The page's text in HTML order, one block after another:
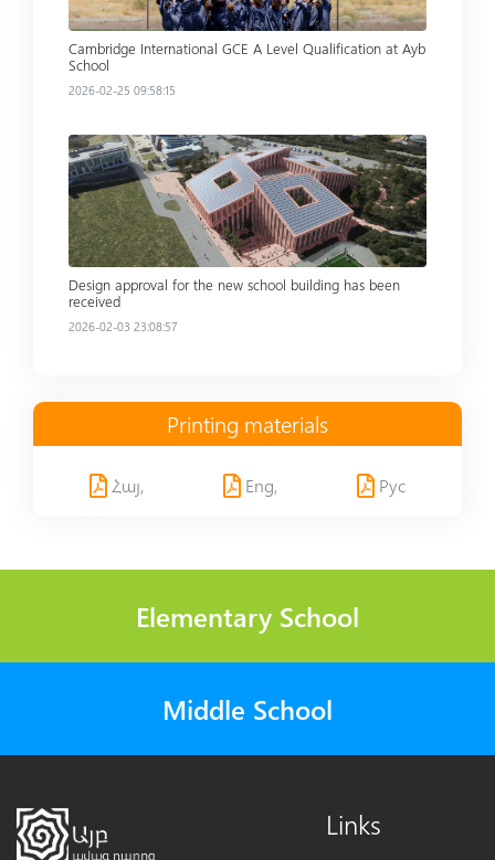
Cambridge International GCE A Level Qualification at Ayb
School
2026-02-25 09:58:15
Read more
Design approval for the new school building has been
received
2026-02-03 23:08:57
Printing materials
Հայ, Eng, Рус
Elementary School
Middle School
Links